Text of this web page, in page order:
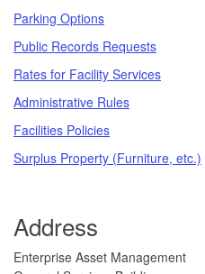
Parking Options
Public Records Requests
Rates for Facility Services
Administrative Rules
Facilities Policies
Surplus Property (Furniture, etc.)
Address
​​​​​Enterprise Asset Management